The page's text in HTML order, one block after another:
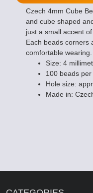
Czech 4mm Cube
and cube shaped
just a small accent
Each beads corners
comfortable wearing.
Size: 4
100 beads
Hole size:
Made in: